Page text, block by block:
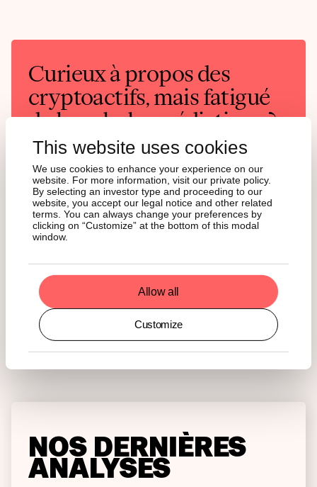
This website uses cookies
We use cookies to enhance your experience on our
website. For more information, visit our private policy.
By selecting an investor type and proceeding to our
website, you accept our legal notice and other related
terms. You can always change your preferences by
clicking on “Customize” at the bottom of this modal
window.
Allow all
Customize
Curieux à propos des
cryptoactifs, mais fatigué
du brouhaha médiatique ?
State of Crypto est votre analyse hebdomadaire de
l'actualité et de son impact réel. Abonnez-vous et
restez à la pointe de l'information!
English German
NOS DERNIÈRES
ANALYSES